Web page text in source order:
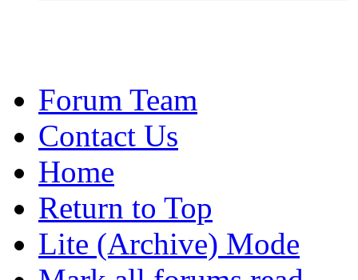
Forum Team
Contact Us
Home
Return to Top
Lite (Archive) Mode